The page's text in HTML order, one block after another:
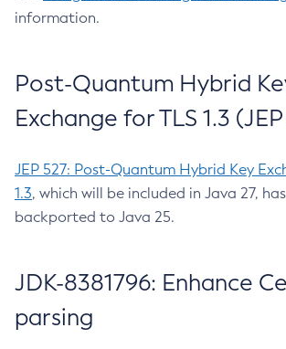
information.
Post-Quantum Hybrid
Exchange for TLS 1.3
JEP 527: Post-Quantum Hybrid Key
1.3, which will be included in Java 27,
backported to Java 25.
JDK-8381796: Enhance
parsing